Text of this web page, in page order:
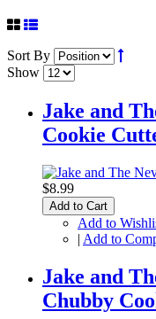
Sort By
Show
Jake and
Cookie
$8.99
Add to Cart
Add to
| Add to
Jake and
Chubby